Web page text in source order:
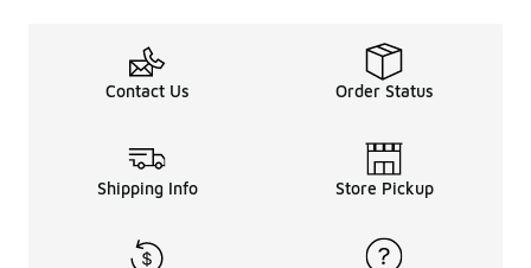
Contact Us Order Status
Shipping Info Store Pickup